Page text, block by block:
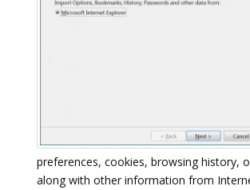
preferences, cookies, browsing history,
along with other information from